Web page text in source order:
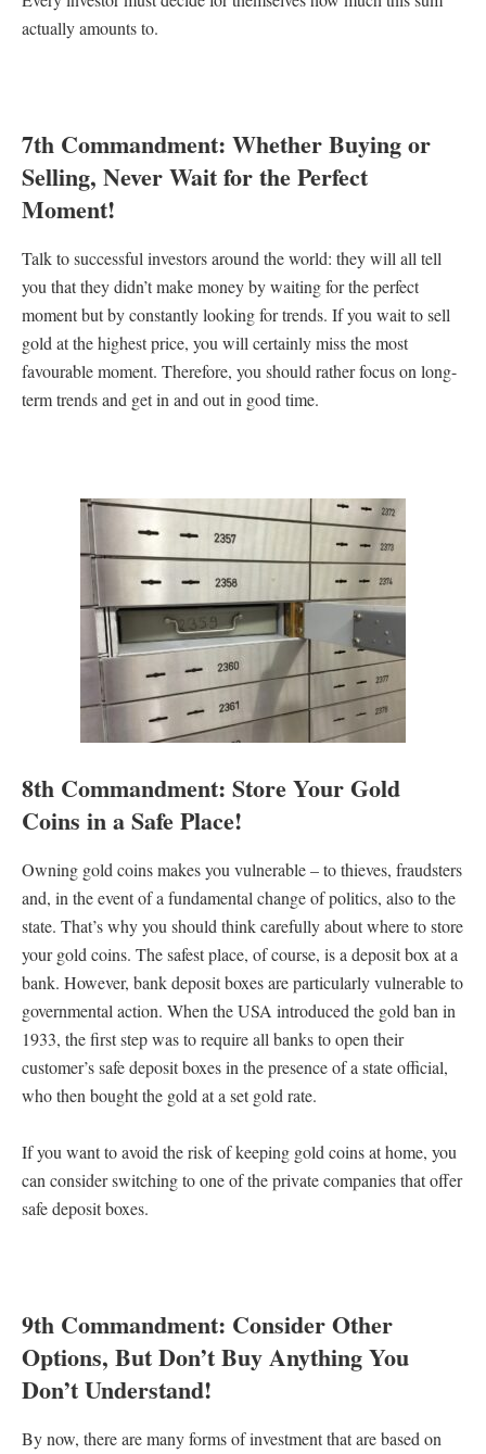
actually amounts to.
7th Commandment: Whether Buying or
Selling, Never Wait for the Perfect
Moment!
Talk to successful investors around the world: they will all tell
you that they didn’t make money by waiting for the perfect
moment but by constantly looking for trends. If you wait to sell
gold at the highest price, you will certainly miss the most
favourable moment. Therefore, you should rather focus on long-
term trends and get in and out in good time.
8th Commandment: Store Your Gold
Coins in a Safe Place!
Owning gold coins makes you vulnerable – to thieves, fraudsters
and, in the event of a fundamental change of politics, also to the
state. That’s why you should think carefully about where to store
your gold coins. The safest place, of course, is a deposit box at a
bank. However, bank deposit boxes are particularly vulnerable to
governmental action. When the USA introduced the gold ban in
1933, the first step was to require all banks to open their
customer’s safe deposit boxes in the presence of a state official,
who then bought the gold at a set gold rate.
If you want to avoid the risk of keeping gold coins at home, you
can consider switching to one of the private companies that offer
safe deposit boxes.
9th Commandment: Consider Other
Options, But Don’t Buy Anything You
Don’t Understand!
By now, there are many forms of investment that are based on